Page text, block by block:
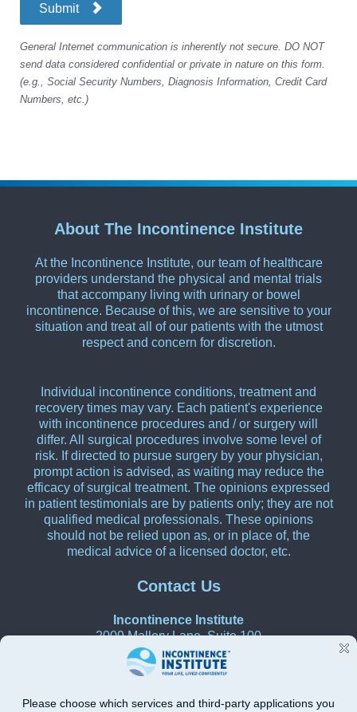
Submit
General Internet communication is inherently not secure. DO NOT
send data considered confidential or private in nature on this form.
(e.g., Social Security Numbers, Diagnosis Information, Credit Card
Numbers, etc.)
About The Incontinence Institute
At the Incontinence Institute, our team of healthcare
providers understand the physical and mental trials
that accompany living with urinary or bowel
incontinence. Because of this, we are sensitive to your
situation and treat all of our patients with the utmost
respect and concern for discretion.
Individual incontinence conditions, treatment and
recovery times may vary. Each patient's experience
with incontinence procedures and / or surgery will
differ. All surgical procedures involve some level of
risk. If directed to pursue surgery by your physician,
prompt action is advised, as waiting may reduce the
efficacy of surgical treatment. The opinions expressed
in patient testimonials are by patients only; they are not
qualified medical professionals. These opinions
should not be relied upon as, or in place of, the
medical advice of a licensed doctor, etc.
Contact Us
Incontinence Institute
2009 Mallory Lane, Suite 100
Franklin, Tennessee 37067